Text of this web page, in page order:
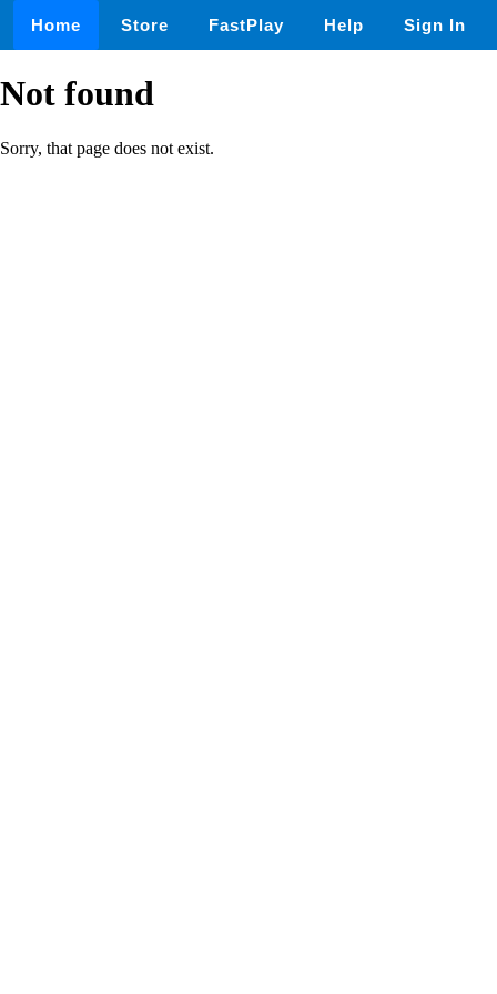
Home Store FastPlay Help Sign In
Not found
Sorry, that page does not exist.